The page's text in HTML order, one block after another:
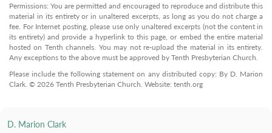
Permissions: You are permitted and encouraged to reproduce and distribute this
material in its entirety or in unaltered excerpts, as long as you do not charge a
fee. For Internet posting, please use only unaltered excerpts (not the content in
its entirety) and provide a hyperlink to this page, or embed the entire material
hosted on Tenth channels. You may not re-upload the material in its entirety.
Any exceptions to the above must be approved by Tenth Presbyterian Church.
Please include the following statement on any distributed copy: By D. Marion
Clark. © 2026 Tenth Presbyterian Church. Website: tenth.org
D. Marion Clark